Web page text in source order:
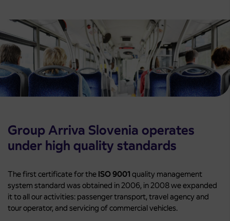
Group Arriva Slovenia operates
under high quality standards
The first certificate for the ISO 9001 quality management
system standard was obtained in 2006, in 2008 we expanded
it to all our activities: passenger transport, travel agency and
tour operator, and servicing of commercial vehicles.